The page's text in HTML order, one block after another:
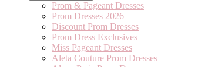
Prom & Pageant Dresses
Prom Dresses 2026
Discount Prom Dresses
Prom Dress Exclusives
Miss Pageant Dresses
Aleta Couture Prom Dresses